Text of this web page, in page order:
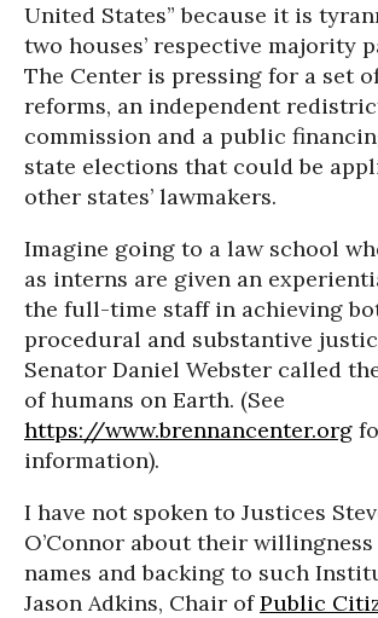
United States” because it is
two houses’ respective majority
The Center is pressing for a set
reforms, an independent
commission and a public
state elections that could be
other states’ lawmakers.
Imagine going to a law school
as interns are given an
the full-time staff in achieving
procedural and substantive
Senator Daniel Webster called
of humans on Earth. (See
https://www.brennancenter.org
information).
I have not spoken to Justices
O’Connor about their
names and backing to such
Jason Adkins, Chair ofPublic